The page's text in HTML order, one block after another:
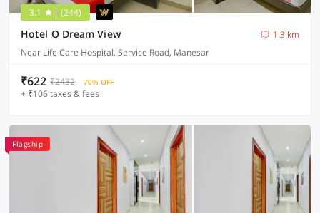
3.1 (244)
Hotel O Dream View
1.3 km
Near Life Care Hospital, Service Road, Manesar
₹622 ₹2432 70% OFF
+ ₹106 taxes & fees
Flagship